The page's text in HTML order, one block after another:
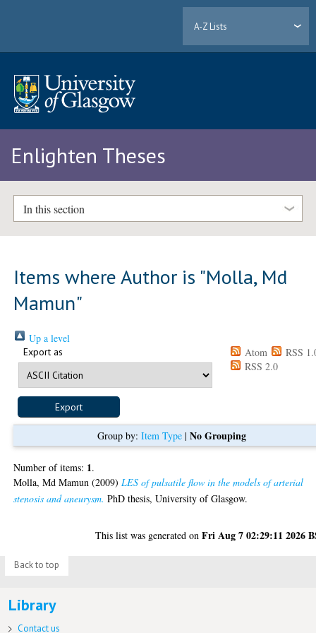
A-Z Lists
Enlighten Theses
In this section
Items where Author is "Molla, Md
Mamun"
Up a level
Export as Atom
RSS
RSS 2.0
Group by: Item Type| No Grouping
Number of items: 1.
Molla, Md Mamun (2009) LES of pulsatile flow in the models of arterial
stenosis and aneurysm. PhD thesis, University of Glasgow.
This list was generated onFri Aug 7 02:29:11 2026
Back to top
Library
Contact us